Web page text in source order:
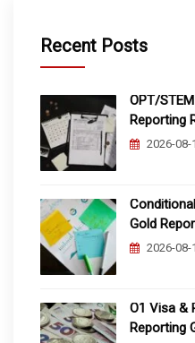
Recent Posts
OPT/
Reporting
2026-08-
Gold
2026-08-
O1 Visa &
Reporting